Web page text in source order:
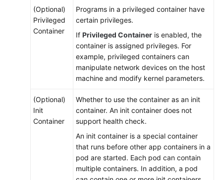
Configuring
a
Container
Accessing
Managing
Workloads
Managing
(Optional)
Privileged
Container
Programs in a privileged container have
certain privileges.
If Privileged Container is enabled, the
container is assigned privileges. For
example, privileged containers can
manipulate network devices on the host
machine and modify kernel parameters.
(Optional)
Init
Container
Whether to use the container as an init
container. An init container does not
support health check.
An init container is a special container
that runs before other app containers in a
pod are started. Each pod can contain
multiple containers. In addition, a pod